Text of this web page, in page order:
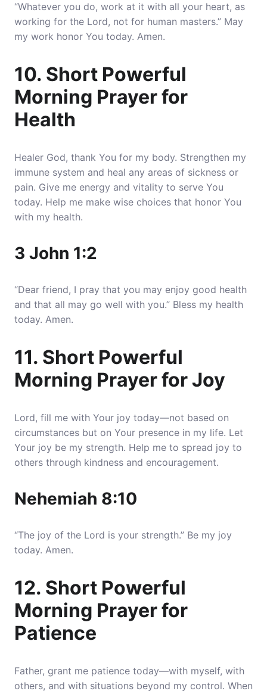
“Whatever you do, work at it with all your heart, as
working for the Lord, not for human masters.” May
my work honor You today. Amen.
10. Short Powerful
Morning Prayer for
Health
Healer God, thank You for my body. Strengthen my
immune system and heal any areas of sickness or
pain. Give me energy and vitality to serve You
today. Help me make wise choices that honor You
with my health.
3 John 1:2
“Dear friend, I pray that you may enjoy good health
and that all may go well with you.” Bless my health
today. Amen.
11. Short Powerful
Morning Prayer for Joy
Lord, fill me with Your joy today—not based on
circumstances but on Your presence in my life. Let
Your joy be my strength. Help me to spread joy to
others through kindness and encouragement.
Nehemiah 8:10
“The joy of the Lord is your strength.” Be my joy
today. Amen.
12. Short Powerful
Morning Prayer for
Patience
Father, grant me patience today—with myself, with
others, and with situations beyond my control. When